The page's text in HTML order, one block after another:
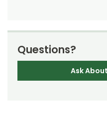
Questions?
Ask